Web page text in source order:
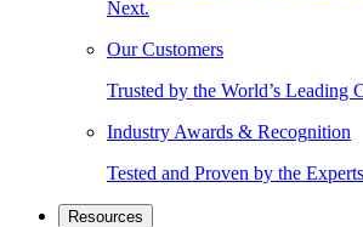
Next.
Our Customers
Trusted by the World’s Leading
Industry Awards & Recognition
Tested and Proven by the
Resources